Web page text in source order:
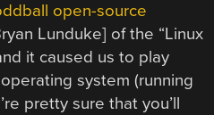
open-source
Lunduke] of the “Linux
it caused us to play
system (running
pretty sure that you’ll